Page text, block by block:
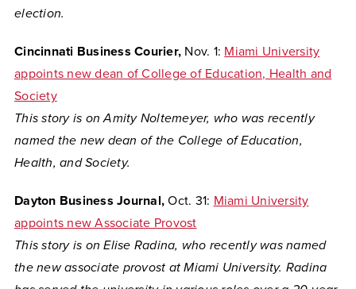
election.
Cincinnati Business Courier, Nov. 1: Miami University
appoints new dean of College of Education, Health and
Society
This story is onAmity Noltemeyer, who was recently
named the new dean of the College of Education,
Health, and Society.
Dayton Business Journal,Oct. 31: Miami University
appoints new Associate Provost
This story is onElise Radina, who recently was named
the new associate provost at Miami University. Radina